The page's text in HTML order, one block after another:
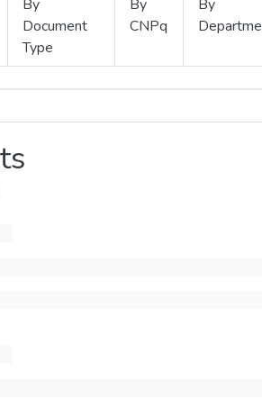
By
Document
Type
By
CNPq
By